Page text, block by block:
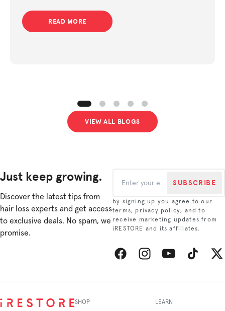
READ MORE
VIEW ALL BLOGS
Just keep growing.
Discover the latest tips from
hair loss experts and get access
to exclusive deals. No spam, we
promise.
SUBSCRIBE
by signing up you agree to our
terms, privacy policy, and to
receive marketing updates from
iRESTORE and its affiliates.
SHOP LEARN